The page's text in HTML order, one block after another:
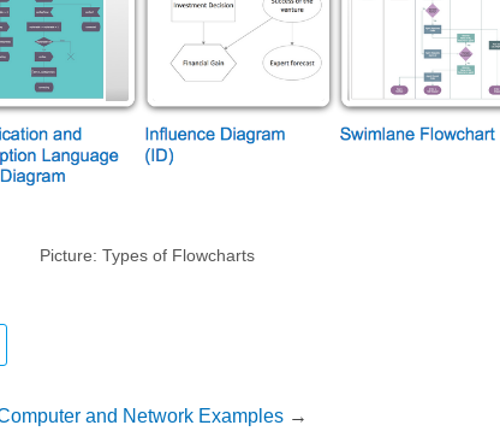
Picture: Types of Flowcharts
and Network Examples→